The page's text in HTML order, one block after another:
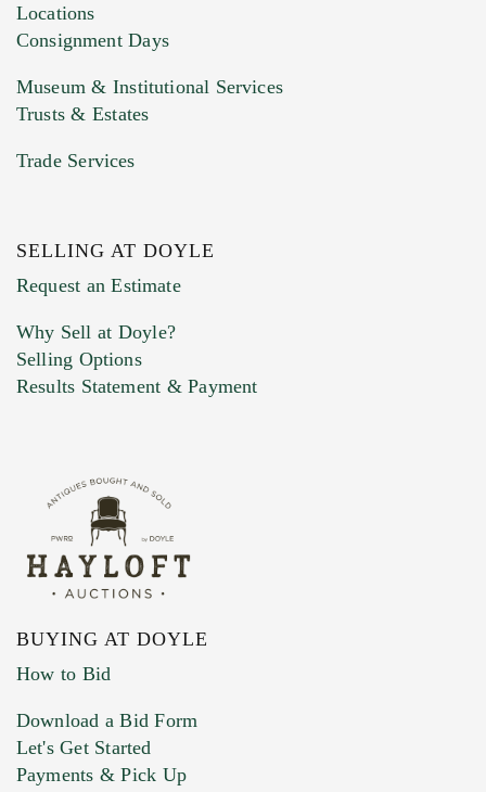
Previous Doyle Contact
Marketing Preferences
Locations
Consignment Days
Museum & Institutional Services
Trusts & Estates
Trade Services
SELLING AT DOYLE
Request an Estimate
Why Sell at Doyle?
Selling Options
Results Statement & Payment
BUYING AT DOYLE
How to Bid
Download a Bid Form
Let's Get Started
Payments & Pick Up